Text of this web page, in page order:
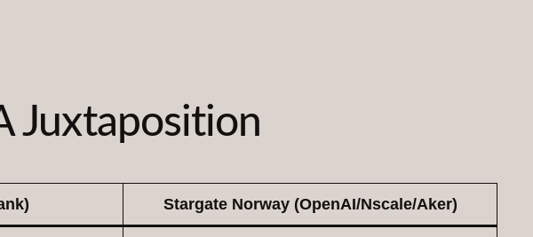
Juxtaposition
Stargate Norway (OpenAI/Nscale/Aker)